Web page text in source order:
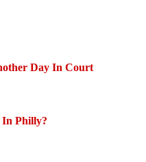
Day In Court
In Philly?